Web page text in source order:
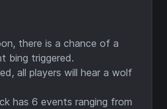
there is a chance of a
bing triggered.
all players will hear a wolf
has 6 events ranging from